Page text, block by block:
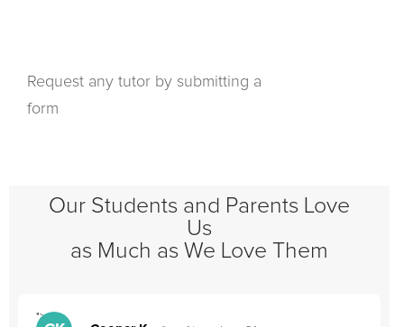
Request any tutor by submitting a
form
Our Students and Parents Love
Us
as Much as We Love Them
">